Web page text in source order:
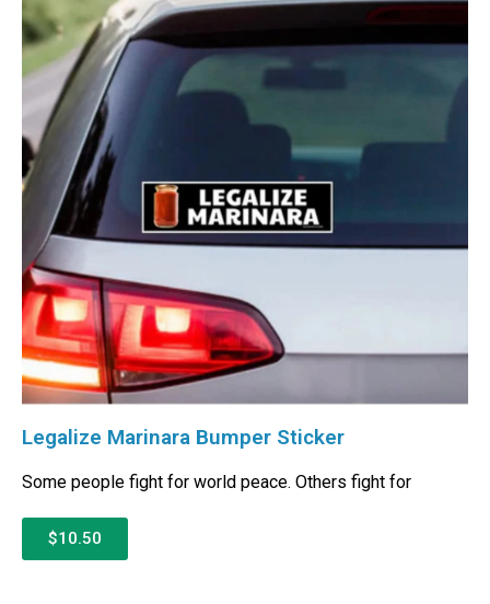
Legalize Marinara Bumper Sticker
Some people fight for world peace. Others fight for
$10.50